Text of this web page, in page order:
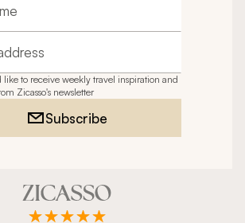
like to receive weekly travel inspiration and
Zicasso's newsletter
Subscribe